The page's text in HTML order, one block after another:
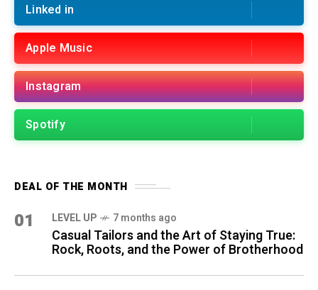
Linked in
Apple Music
Instagram
Spotify
DEAL OF THE MONTH
01 LEVEL UP 7 months ago
Casual Tailors and the Art of Staying True:
Rock, Roots, and the Power of Brotherhood